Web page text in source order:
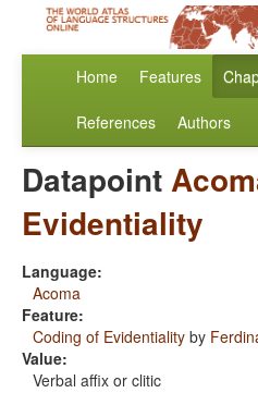
Home Features
References Authors
Datapoint
Evidentiality
Language:
Acoma
Feature:
Coding of Evidentiality by
Value:
Verbal affix or clitic